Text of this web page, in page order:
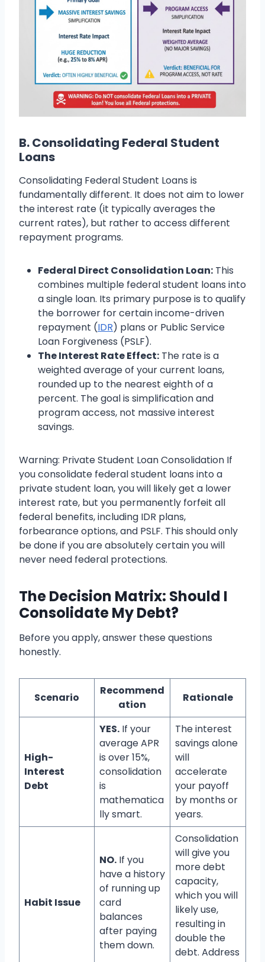
B. Consolidating Federal Student
Loans
Consolidating Federal Student Loans is
fundamentally different. It does not aim to lower
the interest rate (it typically averages the
current rates), but rather to access different
repayment programs.
Federal Direct Consolidation Loan: This
combines multiple federal student loans into
a single loan. Its primary purpose is to qualify
the borrower for certain income-driven
repayment (IDR) plans or Public Service
Loan Forgiveness (PSLF).
The Interest Rate Effect: The rate is a
weighted average of your current loans,
rounded up to the nearest eighth of a
percent. The goal is simplification and
program access, not massive interest
savings.
Warning: Private Student Loan Consolidation If
you consolidate federal student loans into a
private student loan, you will likely get a lower
interest rate, but you permanently forfeit all
federal benefits, including IDR plans,
forbearance options, and PSLF. This should only
be done if you are absolutely certain you will
never need federal protections.
The Decision Matrix: Should I
Consolidate My Debt?
Before you apply, answer these questions
honestly.
Scenario
Recommend
ation
Rationale
High-
Interest
Debt
YES. If your
average APR
is over 15%,
consolidation
is
mathematica
lly smart.
The interest
savings alone
will
accelerate
your payoff
by months or
years.
Habit Issue
NO. If you
have a history
of running up
card
balances
after paying
them down.
Consolidation
will give you
more debt
capacity,
which you will
likely use,
resulting in
double the
debt. Address